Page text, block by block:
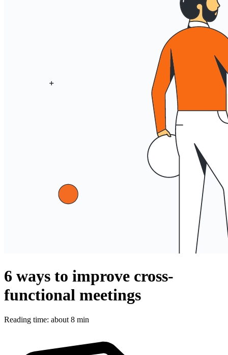
6 ways to improve cross-
functional meetings
Reading time: about 8 min